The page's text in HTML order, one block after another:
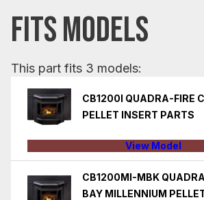
FITS MODELS
This part fits 3 models:
CB1200I QUADRA-FIRE
PELLET INSERT PARTS
View Model
CB1200MI-MBK
BAY MILLENNIUM